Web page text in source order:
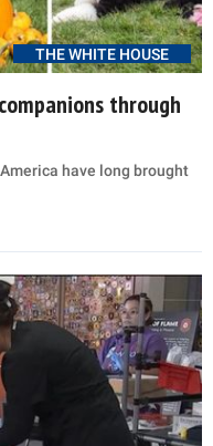
THE WHITE HOUSE
through
have long brought